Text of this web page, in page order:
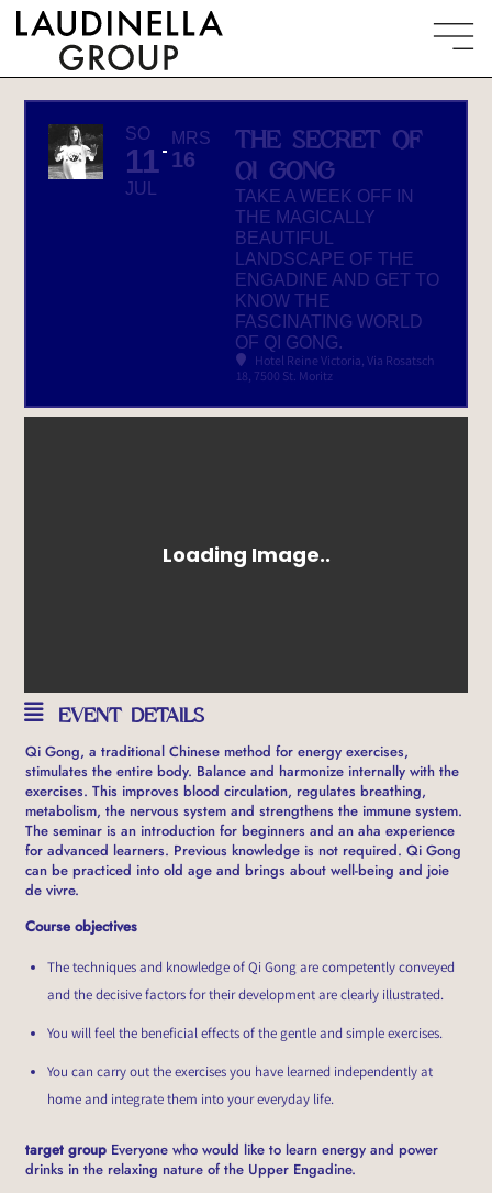
SO
11
JUL
MRS
16
THE SECRET OF
QI GONG
TAKE A WEEK OFF IN
THE MAGICALLY
BEAUTIFUL
LANDSCAPE OF THE
ENGADINE AND GET TO
KNOW THE
FASCINATING WORLD
OF QI GONG.
Hotel Reine Victoria, Via Rosatsch
18, 7500 St. Moritz
EVENT DETAILS
Qi Gong, a traditional Chinese method for energy exercises,
stimulates the entire body. Balance and harmonize internally with the
exercises. This improves blood circulation, regulates breathing,
metabolism, the nervous system and strengthens the immune system.
The seminar is an introduction for beginners and an aha experience
for advanced learners. Previous knowledge is not required. Qi Gong
can be practiced into old age and brings about well-being and joie
de vivre.
Course objectives
The techniques and knowledge of Qi Gong are competently conveyed
and the decisive factors for their development are clearly illustrated.
You will feel the beneficial effects of the gentle and simple exercises.
You can carry out the exercises you have learned independently at
home and integrate them into your everyday life.
target group Everyone who would like to learn energy and power
drinks in the relaxing nature of the Upper Engadine.